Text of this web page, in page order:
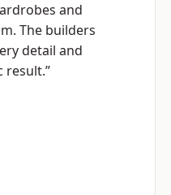
and
The builders
detail and
result.”